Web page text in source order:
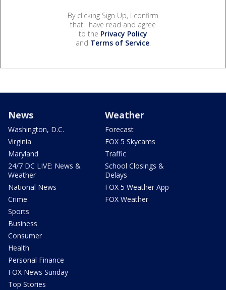
By clicking Sign Up, I confirm
that I have read and agree
to the Privacy Policy
and Terms of Service.
News
Washington, D.C.
Virginia
Maryland
24/7 DC LIVE: News &
Weather
National News
Crime
Sports
Business
Consumer
Health
Personal Finance
FOX News Sunday
Top Stories
Weather
Forecast
FOX 5 Skycams
Traffic
School Closings &
Delays
FOX 5 Weather App
FOX Weather